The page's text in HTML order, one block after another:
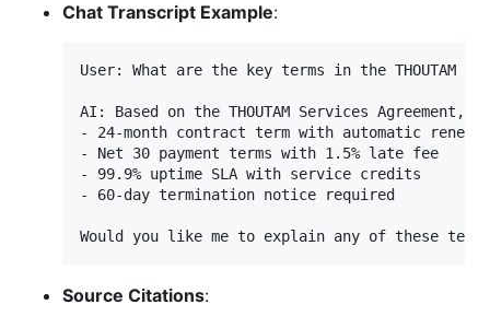
Chat Transcript Example:
User: What are the key terms in the THOUTAM
AI: Based on the THOUTAM Services
- 24-month contract term with automatic renewal
- Net 30 payment terms with 1.5% late fee
- 99.9% uptime SLA with service credits
- 60-day termination notice required
Source Citations: